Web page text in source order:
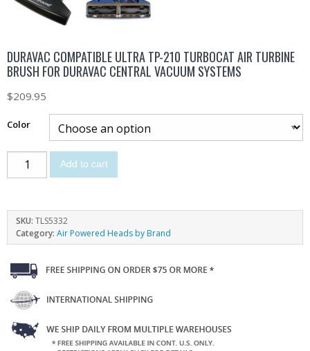
DURAVAC COMPATIBLE ULTRA TP-210 TURBOCAT AIR TURBINE
BRUSH FOR DURAVAC CENTRAL VACUUM SYSTEMS
$209.95
Color
Add to cart
SKU: TLS5332
Category: Air Powered Heads by Brand